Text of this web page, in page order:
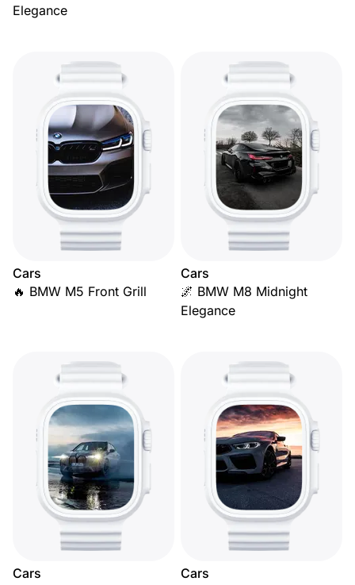
Elegance
Cars
🔥 BMW M5 Front Grill
Cars
🌌 BMW M8 Midnight
Elegance
Cars
Cars